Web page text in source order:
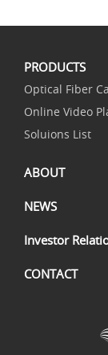
PRODUCTS
Optical Fiber
Online Video
Soluions List
ABOUT
NEWS
Investor
CONTACT